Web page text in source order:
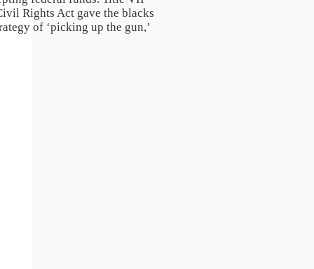
Rights Act gave the blacks
of ‘picking up the gun,’